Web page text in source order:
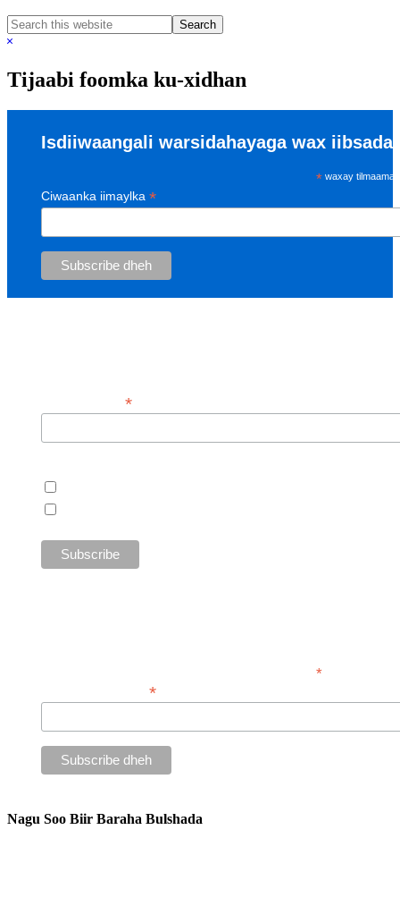
Search
this
Hide
Tijaabi foomka ku-xidhan
Isdiiwaangali warsidahayaga wax iibsada
* waxay
Ciwaanka iimaylka *
*
*
*
Nagu Soo Biir Baraha Bulshada